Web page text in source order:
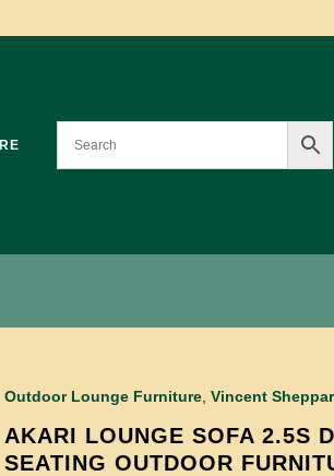
Outdoor Lounge Furniture, Vincent
AKARI LOUNGE SOFA 2.5S
SEATING OUTDOOR